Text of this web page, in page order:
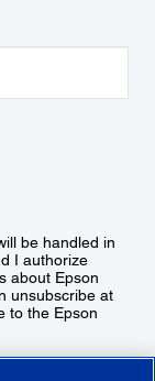
be handled in
I authorize
about Epson
unsubscribe at
to the Epson